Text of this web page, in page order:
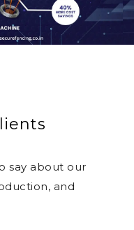
say about our
and